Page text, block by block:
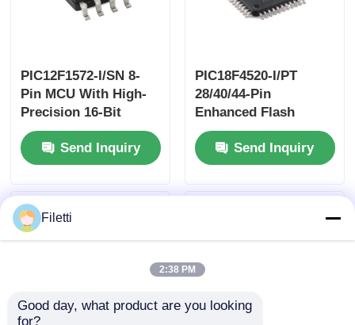
PIC12F1572-I/SN 8-
Pin MCU With High-
Precision 16-Bit
PWMs
Send Inquiry
PIC18F4520-I/PT
28/40/44-Pin
Enhanced Flash
Microcontrollers
With10-Bit A/D And
EXtreme Low Power
Send Inquiry
Filetti
2:38 PM
Good day, what product are you looking
for?